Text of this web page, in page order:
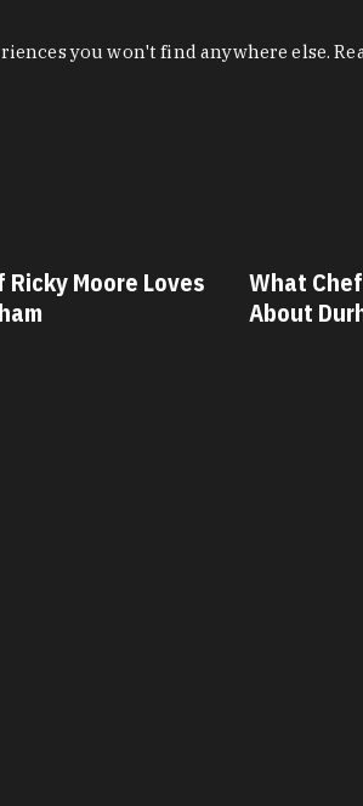
you won't find anywhere else.
Diaz Loves
What
About